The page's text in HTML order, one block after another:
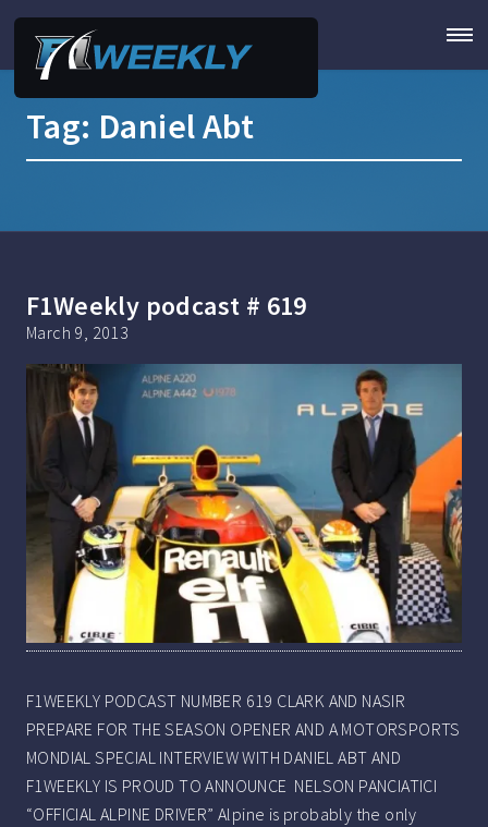
Tag: Daniel Abt
F1Weekly podcast # 619
March 9, 2013
F1WEEKLY PODCAST NUMBER 619 CLARK AND NASIR
PREPARE FOR THE SEASON OPENER AND A MOTORSPORTS
MONDIAL SPECIAL INTERVIEW WITH DANIEL ABT AND
F1WEEKLY IS PROUD TO ANNOUNCE NELSON PANCIATICI
“OFFICIAL ALPINE DRIVER” Alpine is probably the only